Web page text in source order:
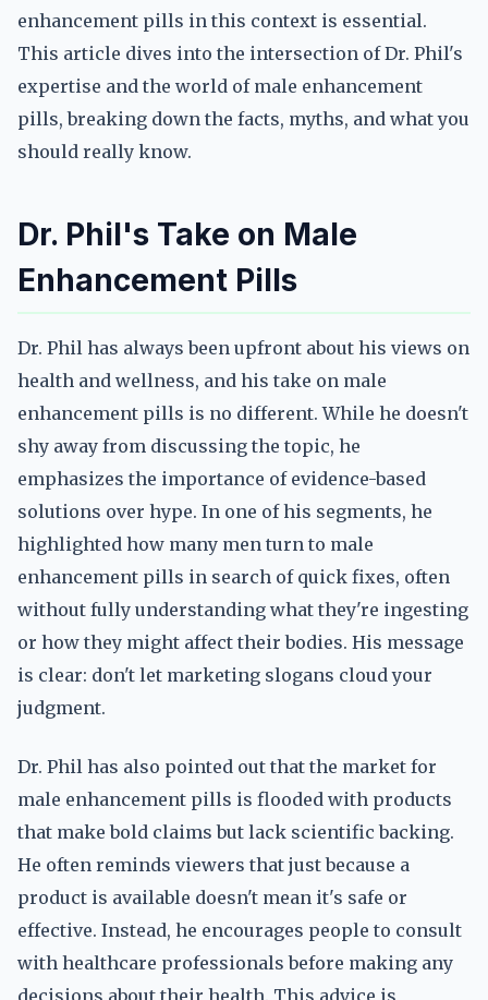
enhancement pills in this context is essential.
This article dives into the intersection of Dr. Phil's
expertise and the world of male enhancement
pills, breaking down the facts, myths, and what you
should really know.
Dr. Phil's Take on Male
Enhancement Pills
Dr. Phil has always been upfront about his views on
health and wellness, and his take on male
enhancement pills is no different. While he doesn't
shy away from discussing the topic, he
emphasizes the importance of evidence-based
solutions over hype. In one of his segments, he
highlighted how many men turn to male
enhancement pills in search of quick fixes, often
without fully understanding what they're ingesting
or how they might affect their bodies. His message
is clear: don't let marketing slogans cloud your
judgment.
Dr. Phil has also pointed out that the market for
male enhancement pills is flooded with products
that make bold claims but lack scientific backing.
He often reminds viewers that just because a
product is available doesn't mean it's safe or
effective. Instead, he encourages people to consult
with healthcare professionals before making any
decisions about their health. This advice is